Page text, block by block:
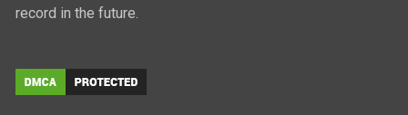
record in the future.